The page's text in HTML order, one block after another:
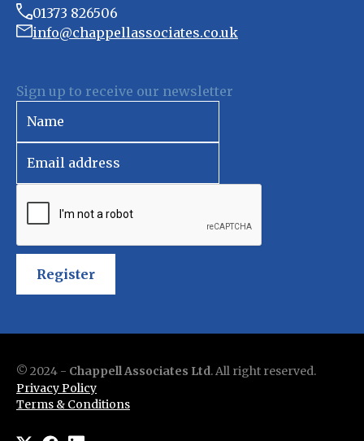
01373 826506
info@chappellassociates.co.uk
Sign up to receive our newsletter
Register
© 2024 - Chappell Associates Ltd. All right reserved.
Privacy Policy
Terms & Conditions